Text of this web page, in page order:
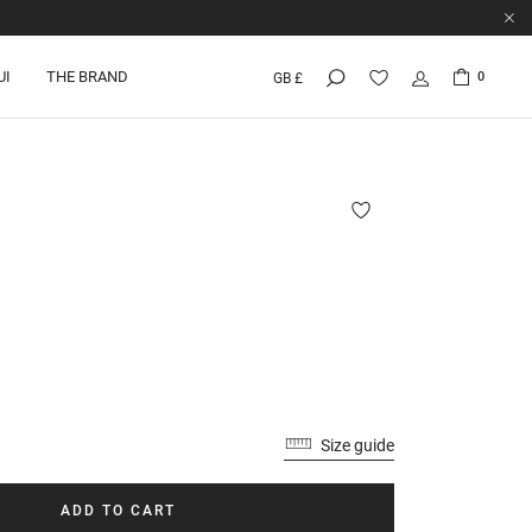
THE BRAND GB £ 0
Size guide
ADD TO CART